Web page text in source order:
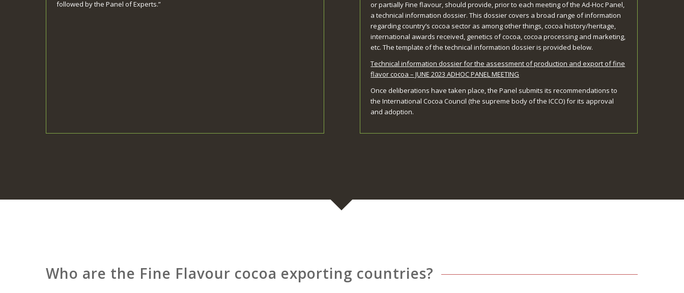
followed by the Panel of Experts.”
or partially Fine flavour, should provide, prior to each meeting of the Ad-Hoc Panel,
a technical information dossier. This dossier covers a broad range of information
regarding country’s cocoa sector as among other things, cocoa history/heritage,
international awards received, genetics of cocoa, cocoa processing and marketing,
etc. The template of the technical information dossier is provided below.
Technical information dossier for the assessment of production and export of fine
flavor cocoa – JUNE 2023 ADHOC PANEL MEETING
Once deliberations have taken place, the Panel submits its recommendations to
the International Cocoa Council (the supreme body of the ICCO) for its approval
and adoption.
Who are the Fine Flavour cocoa exporting countries?